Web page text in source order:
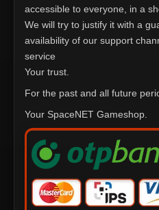
accessible to everyone, in a
We will try to justify it with a
availability of our support
service
Your trust.
For the past and all future
Your SpaceNET Gameshop.